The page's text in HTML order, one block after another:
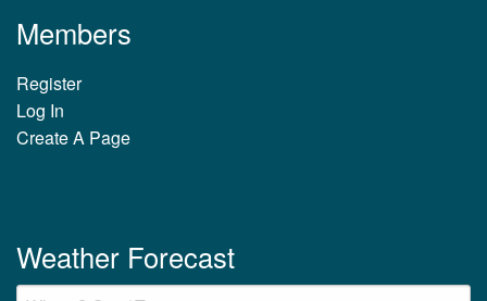
Members
Register
Log In
Create A Page
Weather Forecast